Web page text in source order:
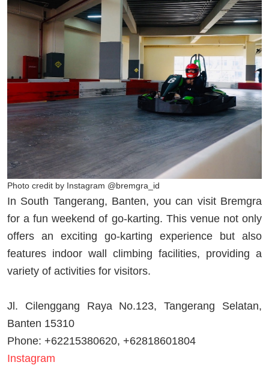
Photo credit by Instagram @bremgra_id
In South Tangerang, Banten, you can visit Bremgra
for a fun weekend of go-karting. This venue not only
offers an exciting go-karting experience but also
features indoor wall climbing facilities, providing a
variety of activities for visitors.
Jl. Cilenggang Raya No.123, Tangerang Selatan,
Banten 15310
Phone: +62215380620, +62818601804
Instagram